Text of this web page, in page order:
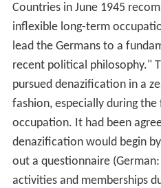
Countries in June 1945
inflexible long-term
lead the Germans to a
recent political philosophy."
pursued denazification in a
fashion, especially during
occupation. It had been
denazification would begin
out a questionnaire (German:
activities and memberships